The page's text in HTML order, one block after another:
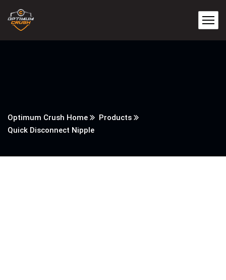
Optimum Crush Home
Products
Quick Disconnect Nipple